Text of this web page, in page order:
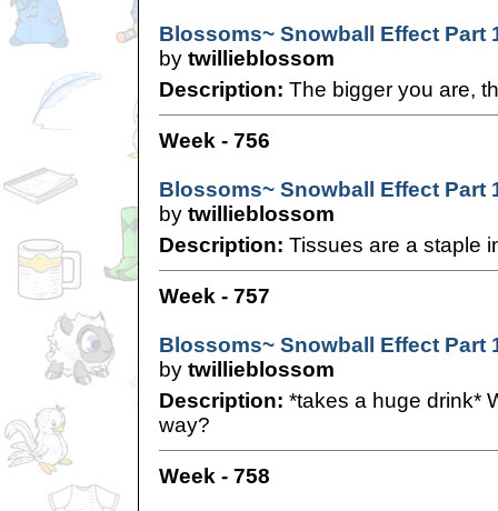
Blossoms~ Snowball Effect Part
by twillieblossom
Description: The bigger you are,
Week - 756
Blossoms~ Snowball Effect Part
by twillieblossom
Description: Tissues are a staple
Week - 757
Blossoms~ Snowball Effect Part
by twillieblossom
Description: *takes a huge drink*
way?
Week - 758